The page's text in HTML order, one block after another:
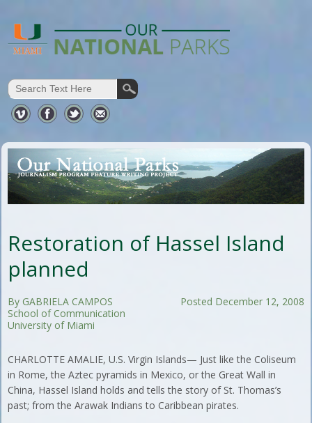
Restoration of Hassel Island
planned
Posted December 12, 2008
By GABRIELA CAMPOS
School of Communication
University of Miami
CHARLOTTE AMALIE, U.S. Virgin Islands— Just like the Coliseum
in Rome, the Aztec pyramids in Mexico, or the Great Wall in
China, Hassel Island holds and tells the story of St. Thomas’s
past; from the Arawak Indians to Caribbean pirates.